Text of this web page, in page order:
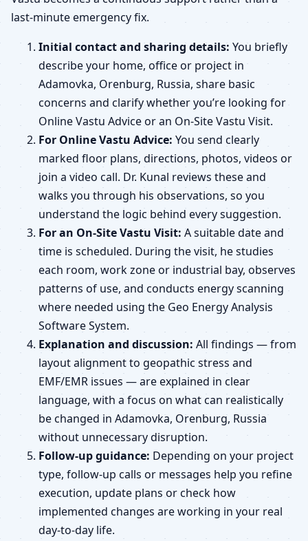
last-minute emergency fix.
Initial contact and sharing details: You briefly
describe your home, office or project in
Adamovka, Orenburg, Russia, share basic
concerns and clarify whether you’re looking for
Online Vastu Advice or an On-Site Vastu Visit.
For Online Vastu Advice: You send clearly
marked floor plans, directions, photos, videos or
join a video call. Dr. Kunal reviews these and
walks you through his observations, so you
understand the logic behind every suggestion.
For an On-Site Vastu Visit: A suitable date and
time is scheduled. During the visit, he studies
each room, work zone or industrial bay, observes
patterns of use, and conducts energy scanning
where needed using the Geo Energy Analysis
Software System.
Explanation and discussion: All findings — from
layout alignment to geopathic stress and
EMF/EMR issues — are explained in clear
language, with a focus on what can realistically
be changed in Adamovka, Orenburg, Russia
without unnecessary disruption.
Follow-up guidance: Depending on your project
type, follow-up calls or messages help you refine
execution, update plans or check how
implemented changes are working in your real
day-to-day life.